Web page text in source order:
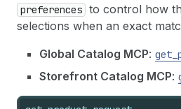
preferences to control how
selections when an exact
Global Catalog MCP:
Storefront Catalog MCP: